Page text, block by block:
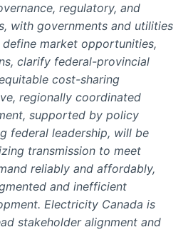
regulatory, and
with governments and utilities
market opportunities,
clarify federal-provincial
cost-sharing
regionally coordinated
supported by policy
federal leadership, will be
transmission to meet
reliably and affordably,
and inefficient
Electricity Canada is
stakeholder alignment and